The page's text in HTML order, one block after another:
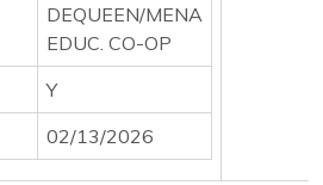
DEQUEEN/MENA
EDUC. CO-OP
Y
02/13/2026